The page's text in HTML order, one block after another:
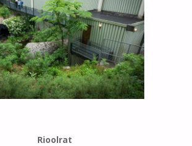
Rioolrat